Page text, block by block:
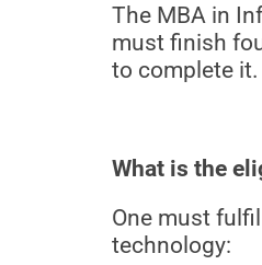
The MBA in
must finish
to complete
What is the
One must
technology: